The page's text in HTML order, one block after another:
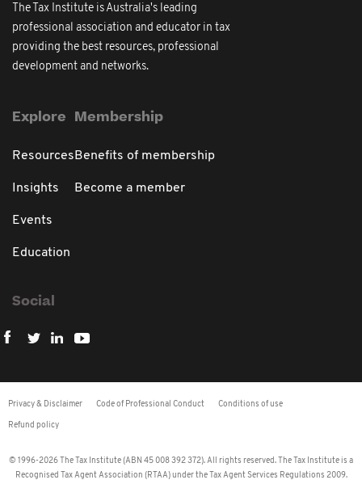
The Tax Institute is Australia's leading
professional association and educator in tax
providing the best resources, professional
development and networks.
Explore
Resources
Insights
Events
Education
Membership
Benefits of membership
Become a member
Social
Privacy & Disclaimer Code of Professional Conduct Conditions of use
Refund policy
© 1996-2026 The Tax Institute (ABN 45 008 392 372). All rights reserved. The Tax Institute is a
Recognised Tax Agent Association (RTAA) under the Tax Agent Services Regulations 2009.